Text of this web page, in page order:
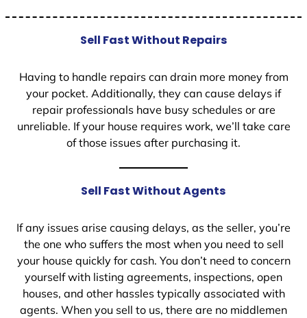
Sell Fast Without Repairs
Having to handle repairs can drain more money from
your pocket. Additionally, they can cause delays if
repair professionals have busy schedules or are
unreliable. If your house requires work, we’ll take care
of those issues after purchasing it.
Sell Fast Without Agents
If any issues arise causing delays, as the seller, you’re
the one who suffers the most when you need to sell
your house quickly for cash. You don’t need to concern
yourself with listing agreements, inspections, open
houses, and other hassles typically associated with
agents. When you sell to us, there are no middlemen